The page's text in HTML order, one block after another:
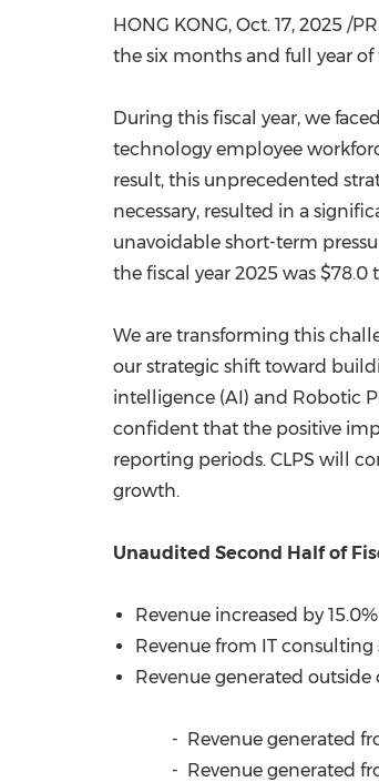
HONG KONG, Oct. 17, 2025 /
the six months and full year of
During this fiscal year, we
technology employee
result, this unprecedented
necessary, resulted in a
unavoidable short-term
the fiscal year 2025 was $78.0
We are transforming this
our strategic shift toward
intelligence (AI) and Robotic
confident that the positive
reporting periods. CLPS will
growth.
Unaudited Second Half of
Revenue increased by
Revenue from IT consulting
Revenue generated
- Revenue generated
- Revenue generated